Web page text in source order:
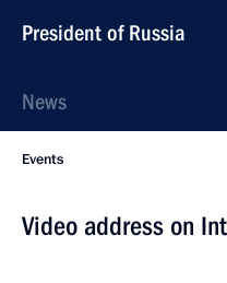
President of Russia
News
Events
Video address on